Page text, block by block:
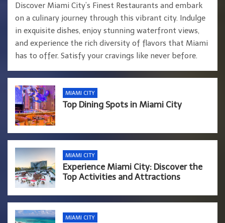
Discover Miami City’s Finest Restaurants and embark
on a culinary journey through this vibrant city. Indulge
in exquisite dishes, enjoy stunning waterfront views,
and experience the rich diversity of flavors that Miami
has to offer. Satisfy your cravings like never before.
MIAMI CITY
Top Dining Spots in Miami City
MIAMI CITY
Experience Miami City: Discover the
Top Activities and Attractions
MIAMI CITY